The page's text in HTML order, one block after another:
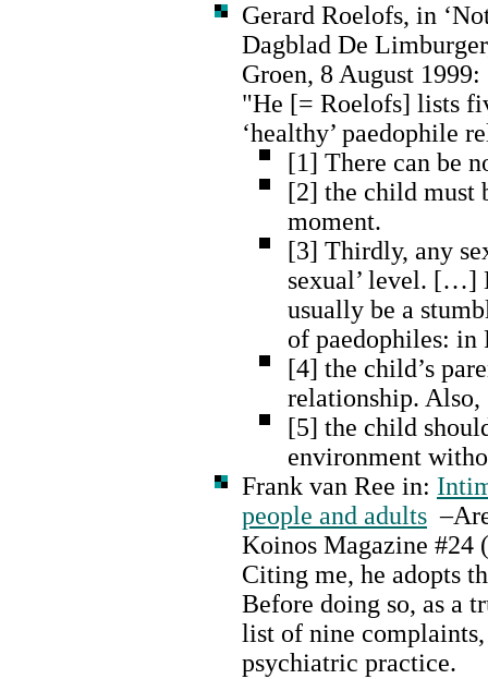
Gerard Roelofs, in
Dagblad De
Groen, 8 August 1999:
"He [= Roelofs] lists
‘healthy’ paedophile
[1] There can be
[2] the child must
moment.
[3] Thirdly, any
sexual’ level. […]
usually be a
of paedophiles: in
[4] the child’s
relationship. Also,
[5] the child
environment
Frank van Ree in:
people and adults
Koinos Magazine #24
Citing me, he adopts
Before doing so, as a
list of nine
psychiatric practice.